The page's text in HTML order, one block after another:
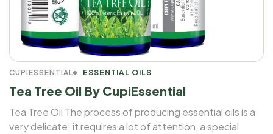
CUPIESSENTIAL ESSENTIAL OILS
Tea Tree Oil By CupiEssential
Tea Tree Oil The process of producing essential oils is a
very delicate; it requires a lot of attention, a special